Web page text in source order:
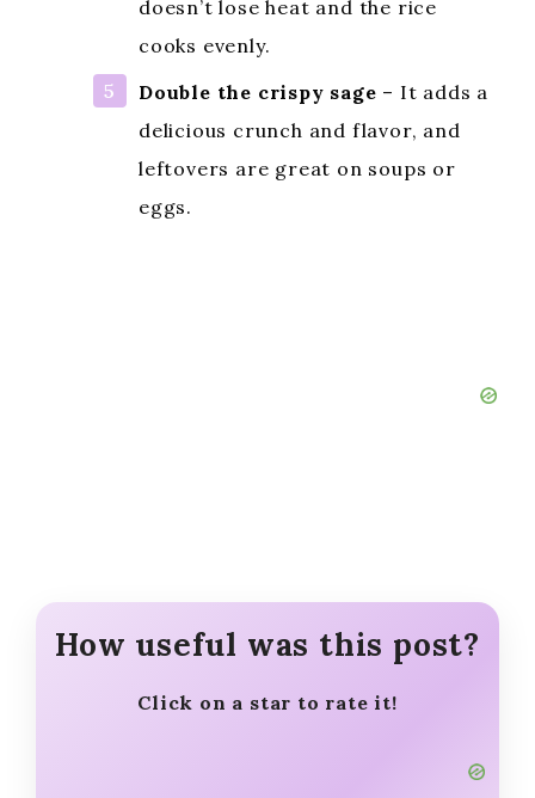
doesn’t lose heat and the rice
cooks evenly.
Double the crispy sage – It adds a
delicious crunch and flavor, and
leftovers are great on soups or
eggs.
How useful was this post?
Click on a star to rate it!